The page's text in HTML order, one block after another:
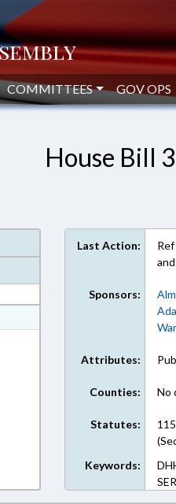
COMMITTEES GOV OPS
House Bill
Last Action:
Sponsors:
Attributes:
Counties: No
Statutes:
Keywords: